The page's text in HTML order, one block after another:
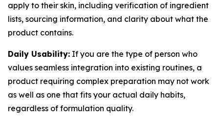
apply to their skin, including verification of ingredient
lists, sourcing information, and clarity about what the
product contains.
Daily Usability: If you are the type of person who
values seamless integration into existing routines, a
product requiring complex preparation may not work
as well as one that fits your actual daily habits,
regardless of formulation quality.